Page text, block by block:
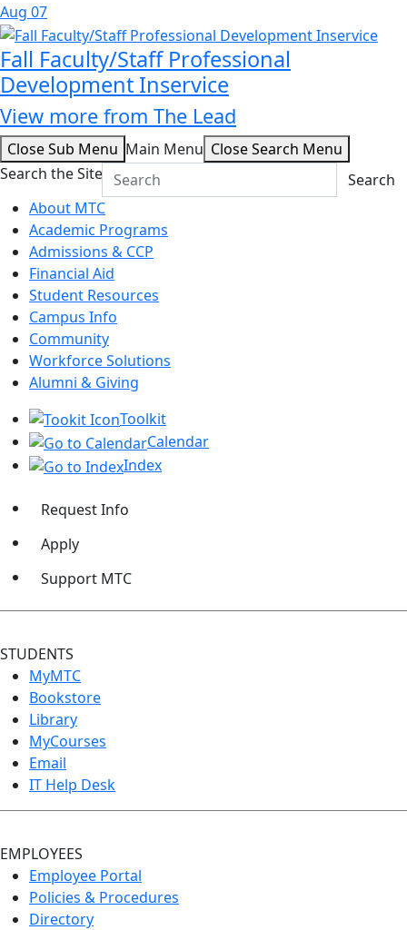
Aug 07
Fall Faculty/Staff Professional
Development Inservice
View more from The Lead
Close Sub Menu Main Menu Close Search Menu
Search the Site
Search
About MTC
Academic Programs
Admissions & CCP
Financial Aid
Student Resources
Campus Info
Community
Workforce Solutions
Alumni & Giving
Toolkit
Calendar
Index
Request Info
Apply
Support MTC
STUDENTS
MyMTC
Bookstore
Library
MyCourses
Email
IT Help Desk
EMPLOYEES
Employee Portal
Policies & Procedures
Directory